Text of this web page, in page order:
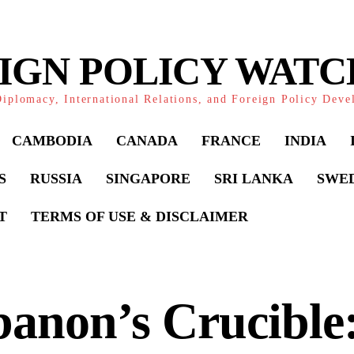
POLICY
International Relations, and Foreign Policy
CAMBODIA CANADA FRANCE INDIA
RUSSIA SINGAPORE SRI LANKA
TERMS OF USE & DISCLAIMER